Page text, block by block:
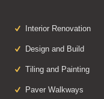
Interior Renovation
Design and Build
Tiling and Painting
Paver Walkways